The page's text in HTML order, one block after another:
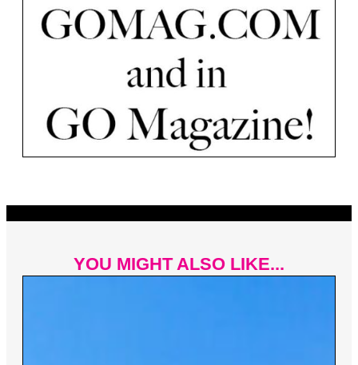
YOU MIGHT ALSO LIKE...